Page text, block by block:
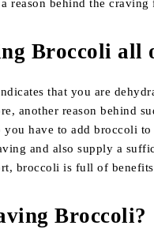
reason behind the craving
Broccoli all
that you are
another reason behind
have to add broccoli
and also supply a
broccoli is full of
Broccoli?